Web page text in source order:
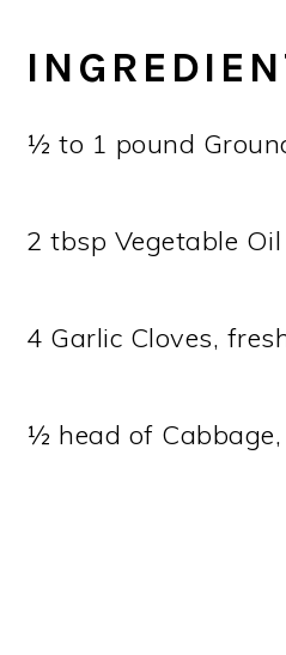
½ to 1 pound
2 tbsp Vegetable Oil
4 Garlic Cloves,
½ head of